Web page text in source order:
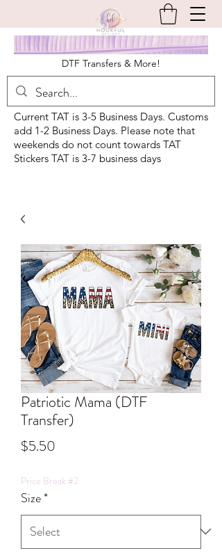
DTF Transfers & More!
Current TAT is 3-5 Business Days. Customs
add 1-2 Business Days. Please note that
weekends do not count towards TAT
Stickers TAT is 3-7 business days
Patriotic Mama (DTF
Transfer)
$5.50
Price Break #2
Size*